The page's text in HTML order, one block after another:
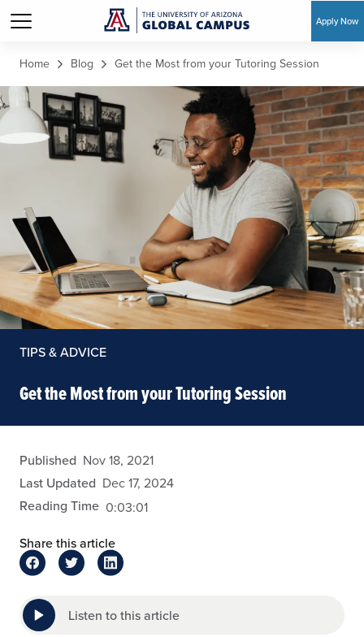
Apply Now
Home Blog Get the Most from your Tutoring Session
TIPS & ADVICE
Get the Most from your Tutoring Session
admin
Published Nov 18, 2021
Last Updated Dec 17, 2024
Reading Time 0:03:01
Share this article
Listen to this article